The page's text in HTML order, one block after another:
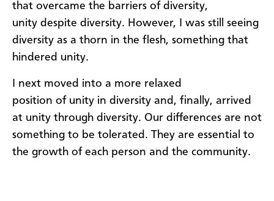
that overcame the barriers of diversity,
unity despite diversity. However, I was still seeing
diversity as a thorn in the flesh, something that
hindered unity.
I next moved into a more relaxed
position of unity in diversity and, finally, arrived
at unity through diversity. Our differences are not
something to be tolerated. They are essential to
the growth of each person and the community.